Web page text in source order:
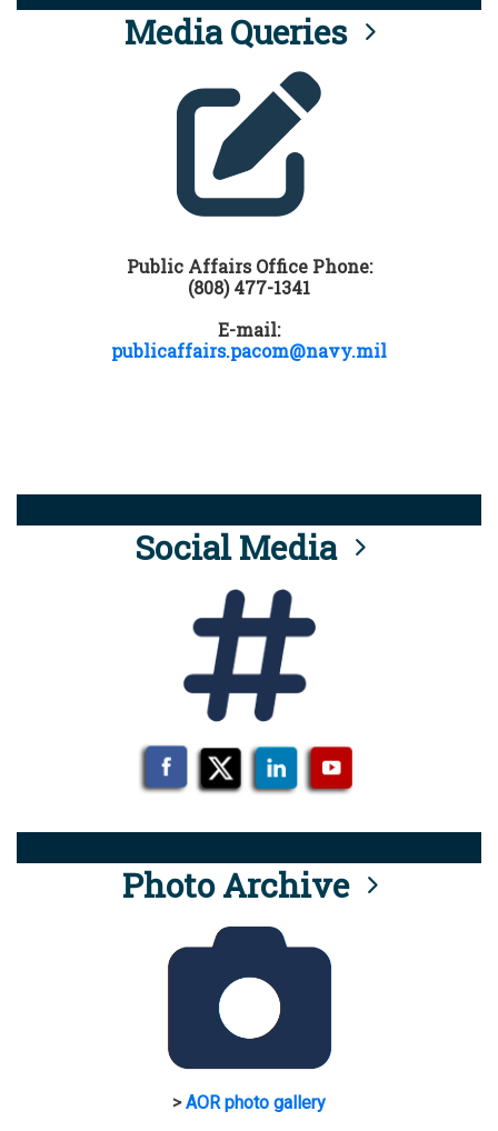
Media Queries
Public Affairs Office Phone:
(808) 477-1341
E-mail:
publicaffairs.pacom@navy.mil
Social Media
Photo Archive
>AOR photo gallery